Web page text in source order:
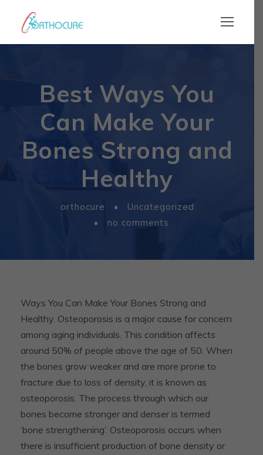
Best Ways You
Can Make Your
Bones Strong and
Healthy
orthocure •
Uncategorized
•
no comments
Ways You Can Make Your Bones Strong and
Healthy. Osteoporosis is a major cause for concern
among aging individuals. This condition affects
around 50% of people above the age of 50. When
the bones grow weaker and are more prone to
fracture due to loss of density, it is known as
osteoporosis. The process through which our
bones become stronger and denser is termed
‘bone strengthening’. Osteoporosis occurs when
there is insufficient production of bone density or